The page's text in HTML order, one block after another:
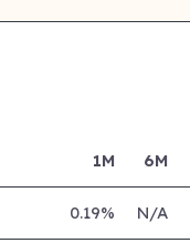
1M 6M
0.19% N/A